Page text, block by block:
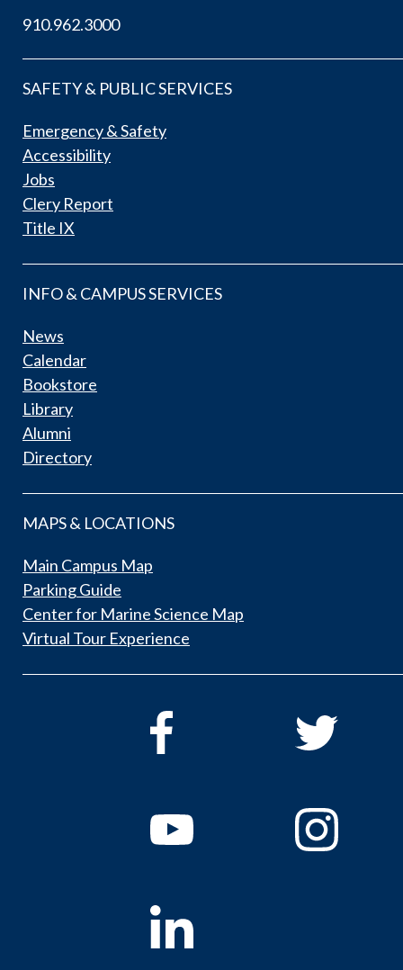
910.962.3000
SAFETY & PUBLIC SERVICES
Emergency & Safety
Accessibility
Jobs
Clery Report
Title IX
INFO & CAMPUS SERVICES
News
Calendar
Bookstore
Library
Alumni
Directory
MAPS & LOCATIONS
Main Campus Map
Parking Guide
Center for Marine Science Map
Virtual Tour Experience